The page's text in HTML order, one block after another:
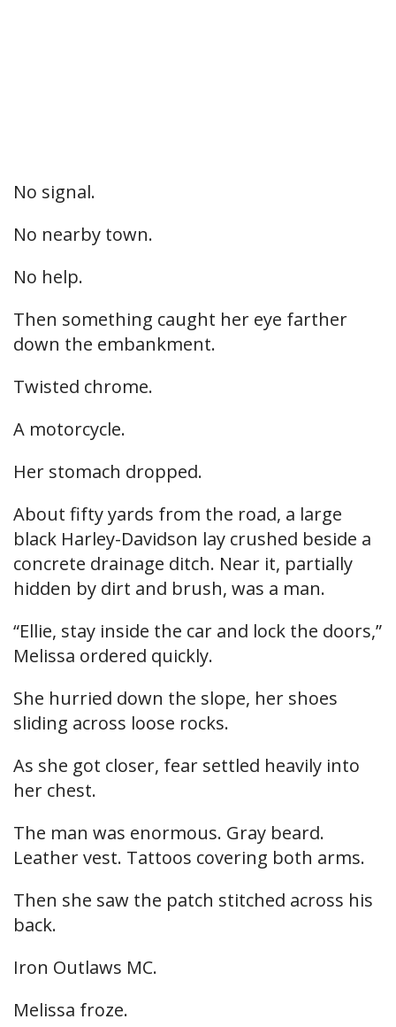
No signal.
No nearby town.
No help.
Then something caught her eye farther
down the embankment.
Twisted chrome.
A motorcycle.
Her stomach dropped.
About fifty yards from the road, a large
black Harley-Davidson lay crushed beside a
concrete drainage ditch. Near it, partially
hidden by dirt and brush, was a man.
“Ellie, stay inside the car and lock the doors,”
Melissa ordered quickly.
She hurried down the slope, her shoes
sliding across loose rocks.
As she got closer, fear settled heavily into
her chest.
The man was enormous. Gray beard.
Leather vest. Tattoos covering both arms.
Then she saw the patch stitched across his
back.
Iron Outlaws MC.
Melissa froze.